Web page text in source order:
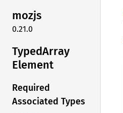
mozjs
0.21.0
TypedArray
Element
Required
Associated Types